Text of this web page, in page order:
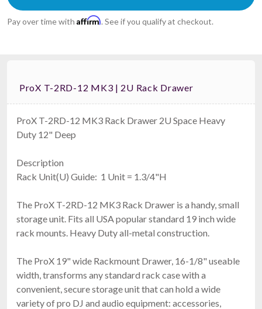
Pay over time with Affirm. See if you qualify at checkout.
ProX T-2RD-12 MK3 | 2U Rack Drawer
ProX T-2RD-12 MK3 Rack Drawer 2U Space Heavy
Duty 12" Deep
Description
Rack Unit(U) Guide: 1 Unit = 1.3/4"H
The ProX T-2RD-12 MK3 Rack Drawer is a handy, small
storage unit. Fits all USA popular standard 19 inch wide
rack mounts. Heavy Duty all-metal construction.
The ProX 19" wide Rackmount Drawer, 16-1/8" useable
width, transforms any standard rack case with a
convenient, secure storage unit that can hold a wide
variety of pro DJ and audio equipment: accessories,